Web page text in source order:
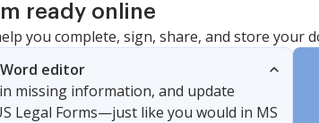
ready online
you complete, sign, share, and store your
editor
missing information, and update
Legal Forms—just like you would in MS